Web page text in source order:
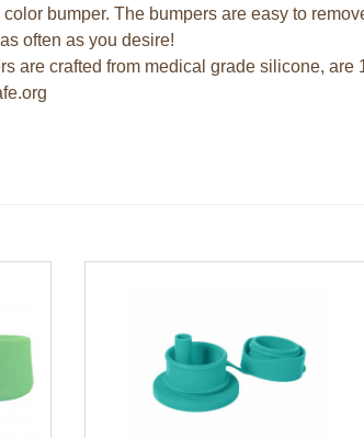
bumper. The bumpers are easy to
often as you desire!
are crafted from medical grade silicone,